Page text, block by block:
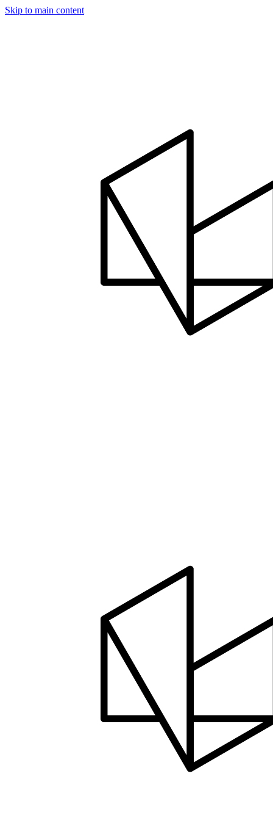
Skip to main content